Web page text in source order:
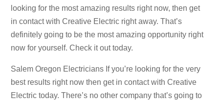
looking for the most amazing results right now, then get
in contact with Creative Electric right away. That’s
definitely going to be the most amazing opportunity right
now for yourself. Check it out today.
Salem Oregon Electricians If you’re looking for the very
best results right now then get in contact with Creative
Electric today. There’s no other company that’s going to